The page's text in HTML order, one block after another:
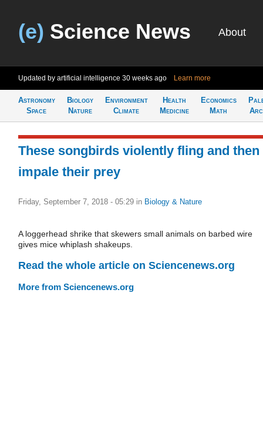
(e) Science News About
Updated by artificial intelligence 30 weeks ago Learn more
Astronomy
Space
Biology
Nature
Environment
Climate
Health
Medicine
Economics
Math
These songbirds violently fling and then
impale their prey
Friday, September 7, 2018 - 05:29 in Biology & Nature
A loggerhead shrike that skewers small animals on barbed wire
gives mice whiplash shakeups.
Read the whole article on Sciencenews.org
More from Sciencenews.org